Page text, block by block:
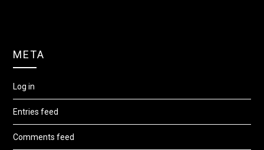
META
Log in
Entries feed
Comments feed